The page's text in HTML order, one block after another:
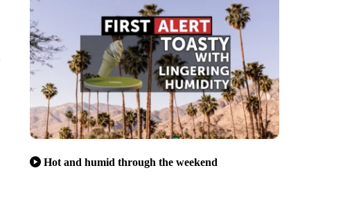
Hot and humid through the weekend